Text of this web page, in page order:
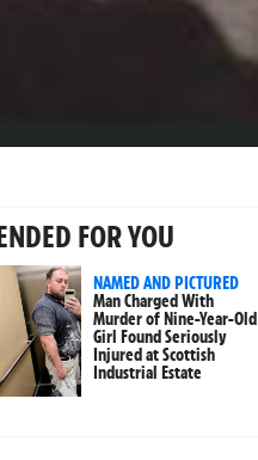
FOR YOU
NAMED AND PICTURED
Man Charged With
Murder of Nine-Year-Old
Girl Found Seriously
Injured at Scottish
Industrial Estate